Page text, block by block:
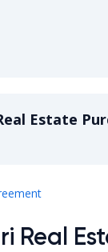
Estate
Real